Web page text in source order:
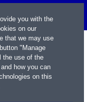
you with the
on our
that we may use
"Manage
the use of the
how you can
on this